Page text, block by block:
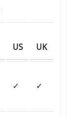
US UK
✓ ✓